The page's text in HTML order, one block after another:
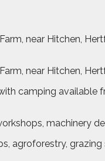
near Hitchen,
near Hitchen,
camping
machinery
agroforestry,